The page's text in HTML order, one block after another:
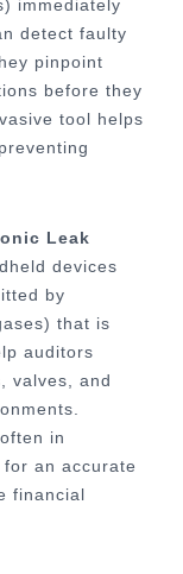
immediately
detect faulty
pinpoint
before they
tool helps
Leak
devices
by
that is
auditors
valves, and
in
an accurate
financial